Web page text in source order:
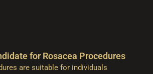
for Rosacea Procedures
are suitable for individuals